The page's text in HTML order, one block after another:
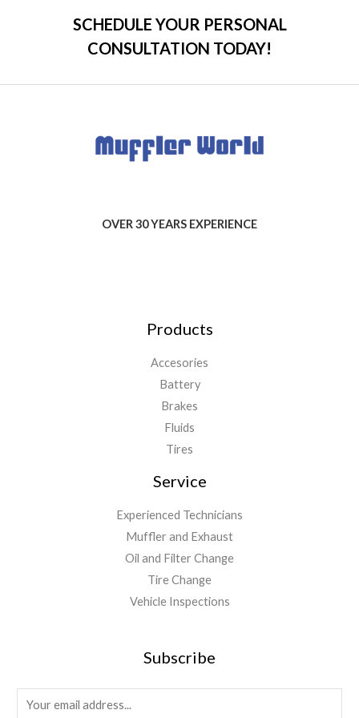
SCHEDULE YOUR PERSONAL
CONSULTATION TODAY!
OVER 30 YEARS EXPERIENCE
Products
Accesories
Battery
Brakes
Fluids
Tires
Service
Experienced Technicians
Muffler and Exhaust
Oil and Filter Change
Tire Change
Vehicle Inspections
Subscribe